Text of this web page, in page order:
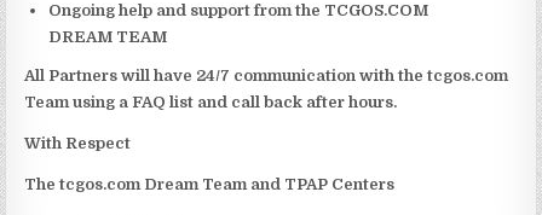
Ongoing help and support from the TCGOS.COM
DREAM TEAM
All Partners will have 24/7 communication with the tcgos.com
Team using a FAQ list and call back after hours.
With Respect
The tcgos.com Dream Team and TPAP Centers